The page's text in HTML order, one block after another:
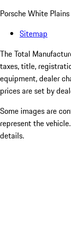
Porsche White Plains
Sitemap
The Total
taxes, title,
equipment, dealer
prices are set by
Some images are
represent the
details.